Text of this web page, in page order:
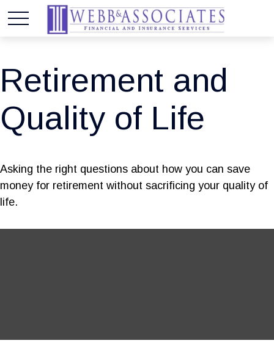
Retirement and
Quality of Life
Asking the right questions about how you can save
money for retirement without sacrificing your quality of
life.